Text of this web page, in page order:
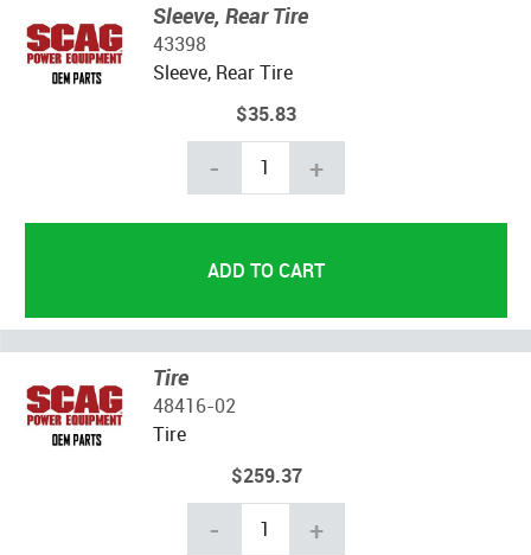
Sleeve, Rear Tire
43398
Sleeve, Rear Tire
$35.83
- +
Tire
48416-02
Tire
$259.37
- +